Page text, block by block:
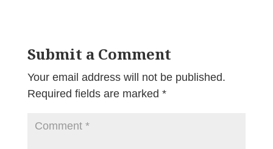
Submit a Comment
Your email address will not be published.
Required fields are marked *